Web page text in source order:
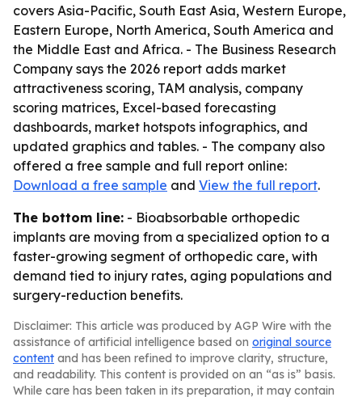
covers Asia-Pacific, South East Asia, Western Europe,
Eastern Europe, North America, South America and
the Middle East and Africa. - The Business Research
Company says the 2026 report adds market
attractiveness scoring, TAM analysis, company
scoring matrices, Excel-based forecasting
dashboards, market hotspots infographics, and
updated graphics and tables. - The company also
offered a free sample and full report online:
Download a free sample and View the full report.
The bottom line: - Bioabsorbable orthopedic
implants are moving from a specialized option to a
faster-growing segment of orthopedic care, with
demand tied to injury rates, aging populations and
surgery-reduction benefits.
Disclaimer: This article was produced by AGP Wire with the
assistance of artificial intelligence based on original source
content and has been refined to improve clarity, structure,
and readability. This content is provided on an “as is” basis.
While care has been taken in its preparation, it may contain